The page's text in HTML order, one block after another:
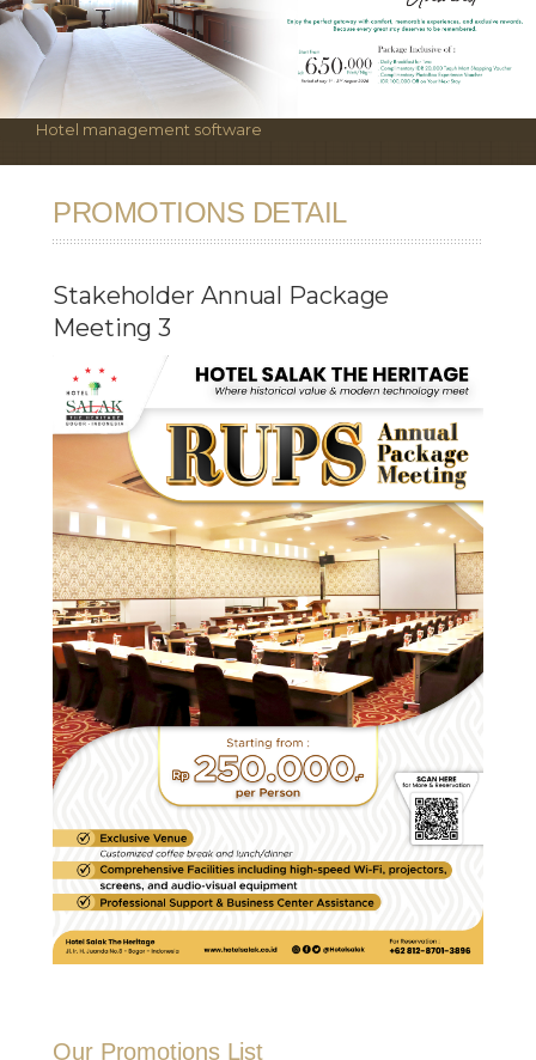
Hotel management software
PROMOTIONS DETAIL
Stakeholder Annual Package
Meeting 3
Our Promotions List